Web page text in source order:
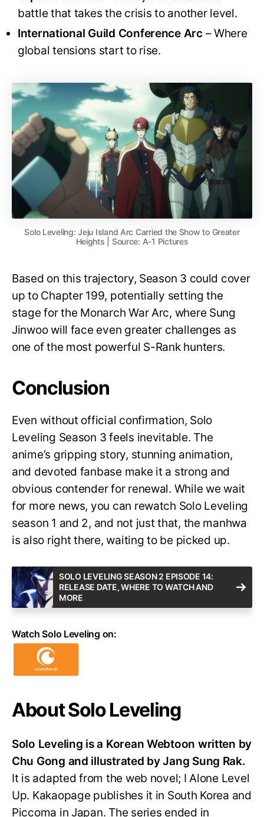
battle that takes the crisis to another level.
International Guild Conference Arc – Where
global tensions start to rise.
Solo Leveling: Jeju Island Arc Carried the Show to Greater
Heights | Source: A-1 Pictures
Based on this trajectory, Season 3 could cover
up to Chapter 199, potentially setting the
stage for the Monarch War Arc, where Sung
Jinwoo will face even greater challenges as
one of the most powerful S-Rank hunters.
Conclusion
Even without official confirmation, Solo
Leveling Season 3 feels inevitable. The
anime’s gripping story, stunning animation,
and devoted fanbase make it a strong and
obvious contender for renewal. While we wait
for more news, you can rewatch Solo Leveling
season 1 and 2, and not just that, the manhwa
is also right there, waiting to be picked up.
SOLO LEVELING SEASON 2 EPISODE 14:
RELEASE DATE, WHERE TO WATCH AND
MORE
Watch Solo Leveling on:
About Solo Leveling
Solo Leveling is a Korean Webtoon written by
Chu Gong and illustrated by Jang Sung Rak.
It is adapted from the web novel; I Alone Level
Up. Kakaopage publishes it in South Korea and
Piccoma in Japan. The series ended in